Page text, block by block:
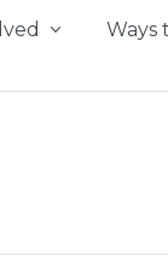
Ways